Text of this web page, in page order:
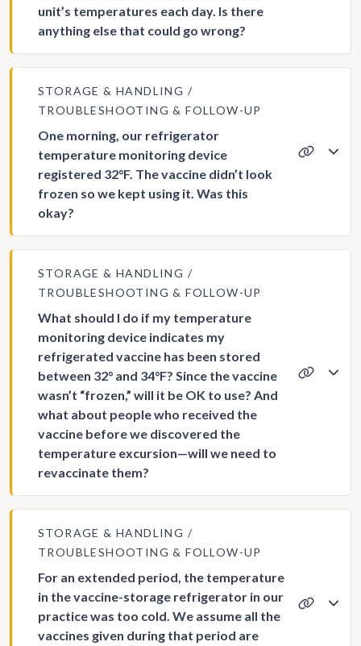
unit’s temperatures each day. Is there
anything else that could go wrong?
STORAGE & HANDLING
TROUBLESHOOTING & FOLLOW-UP
One morning, our refrigerator
temperature monitoring device
registered 32°F. The vaccine didn’t look
frozen so we kept using it. Was this
okay?
STORAGE & HANDLING
TROUBLESHOOTING & FOLLOW-UP
What should I do if my temperature
monitoring device indicates my
refrigerated vaccine has been stored
between 32° and 34°F? Since the vaccine
wasn’t “frozen,” will it be OK to use? And
what about people who received the
vaccine before we discovered the
temperature excursion—will we need to
revaccinate them?
STORAGE & HANDLING
TROUBLESHOOTING & FOLLOW-UP
For an extended period, the temperature
in the vaccine-storage refrigerator in our
practice was too cold. We assume all the
vaccines given during that period are